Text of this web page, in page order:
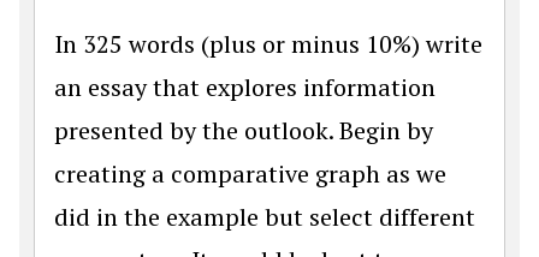
In 325 words (plus or minus 10%) write
an essay that explores information
presented by the outlook. Begin by
creating a comparative graph as we
did in the example but select different